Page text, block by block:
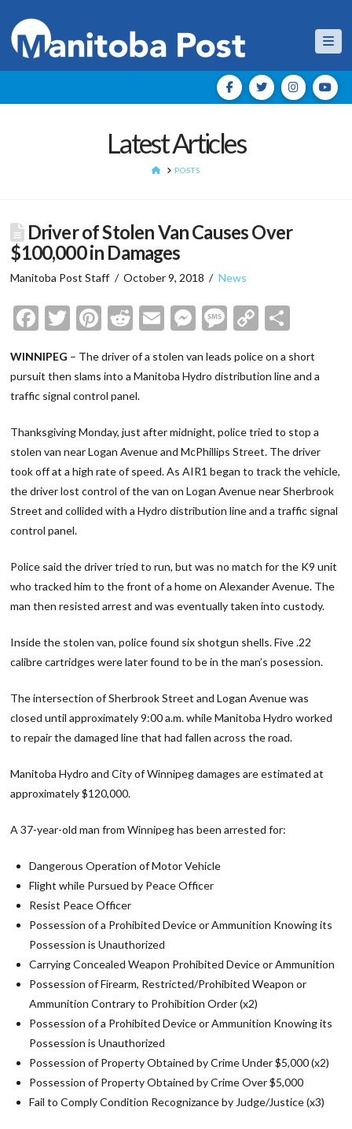
Latest Articles
HOMEPOSTS
Driver of Stolen Van Causes Over
$100,000 in Damages
Manitoba Post Staff October 9, 2018 News
Facebook
Twitter
Pinterest
Reddit
EmailMessenger
Message
Copy
WINNIPEG – The driver of a stolen van leads police on a short
pursuit then slams into a Manitoba Hydro distribution line and a
traffic signal control panel.
Thanksgiving Monday, just after midnight, police tried to stop a
stolen van near Logan Avenue and McPhillips Street. The driver
took off at a high rate of speed. As AIR1 began to track the vehicle,
the driver lost control of the van on Logan Avenue near Sherbrook
Street and collided with a Hydro distribution line and a traffic signal
control panel.
Police said the driver tried to run, but was no match for the K9 unit
who tracked him to the front of a home on Alexander Avenue. The
man then resisted arrest and was eventually taken into custody.
Inside the stolen van, police found six shotgun shells. Five .22
calibre cartridges were later found to be in the man’s posession.
The intersection of Sherbrook Street and Logan Avenue was
closed until approximately 9:00 a.m. while Manitoba Hydro worked
to repair the damaged line that had fallen across the road.
Manitoba Hydro and City of Winnipeg damages are estimated at
approximately $120,000.
A 37-year-old man from Winnipeg has been arrested for:
Dangerous Operation of Motor Vehicle
Flight while Pursued by Peace Officer
Resist Peace Officer
Possession of a Prohibited Device or Ammunition Knowing its
Possession is Unauthorized
Carrying Concealed Weapon Prohibited Device or Ammunition
Possession of Firearm, Restricted/Prohibited Weapon or
Ammunition Contrary to Prohibition Order (x2)
Possession of a Prohibited Device or Ammunition Knowing its
Possession is Unauthorized
Possession of Property Obtained by Crime Under $5,000 (x2)
Possession of Property Obtained by Crime Over $5,000
Fail to Comply Condition Recognizance by Judge/Justice (x3)